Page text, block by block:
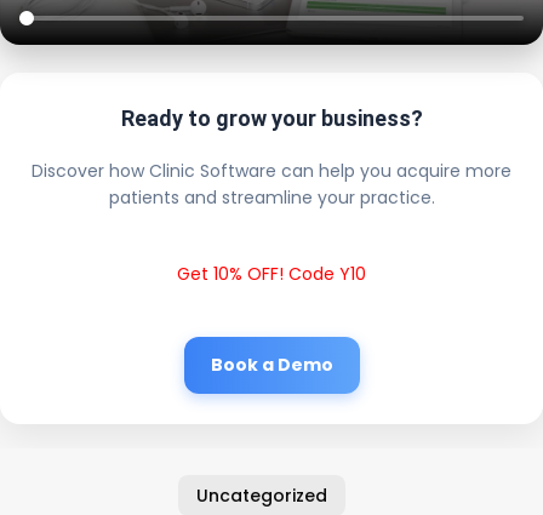
Ready to grow your business?
Discover how Clinic Software can help you acquire more
patients and streamline your practice.
Get 10% OFF! Code Y10
Book a Demo
Uncategorized